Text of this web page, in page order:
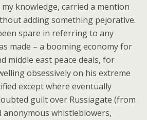
knowledge, carried a mention
adding something pejorative.
spare in referring to any
made – a booming economy for
middle east peace deals, for
obsessively on his extreme
except where eventually
guilt over Russiagate (from
anonymous whistleblowers,